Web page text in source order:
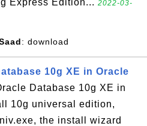
Express Edition... 2022-03-
: download
10g XE in Oracle
Database 10g XE in
10g universal edition,
the install wizard